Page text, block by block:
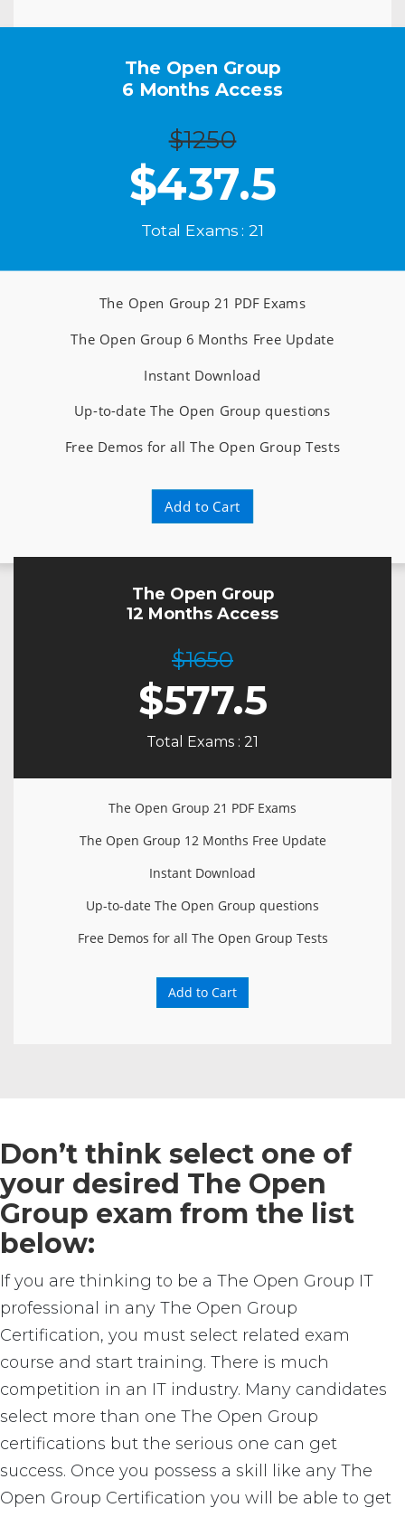
The Open Group
6 Months Access
$1250
$437.5
Total Exams : 21
The Open Group 21 PDF Exams
The Open Group 6 Months Free Update
Instant Download
Up-to-date The Open Group questions
Free Demos for all The Open Group Tests
Add to Cart
The Open Group
12 Months Access
$1650
$577.5
Total Exams : 21
The Open Group 21 PDF Exams
The Open Group 12 Months Free Update
Instant Download
Up-to-date The Open Group questions
Free Demos for all The Open Group Tests
Add to Cart
Don’t think select one of
your desired The Open
Group exam from the list
below:
If you are thinking to be a The Open Group IT
professional in any The Open Group
Certification, you must select related exam
course and start training. There is much
competition in an IT industry. Many candidates
select more than one The Open Group
certifications but the serious one can get
success. Once you possess a skill like any The
Open Group Certification you will be able to get